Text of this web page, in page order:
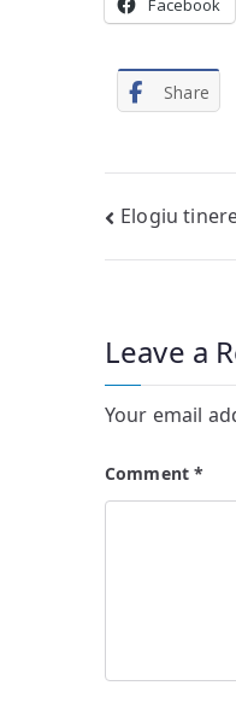
Facebook
Share
Post
Elogiu
Leave a
Your email
Comment*